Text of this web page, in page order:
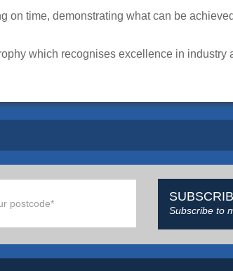
time, demonstrating what can be
which recognises excellence in industry
Subscribe to